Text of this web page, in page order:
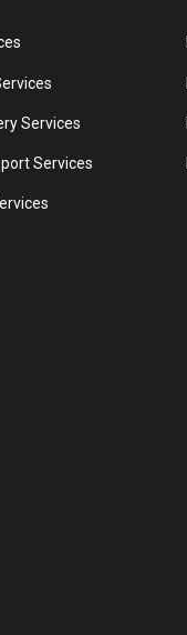
Services
Services